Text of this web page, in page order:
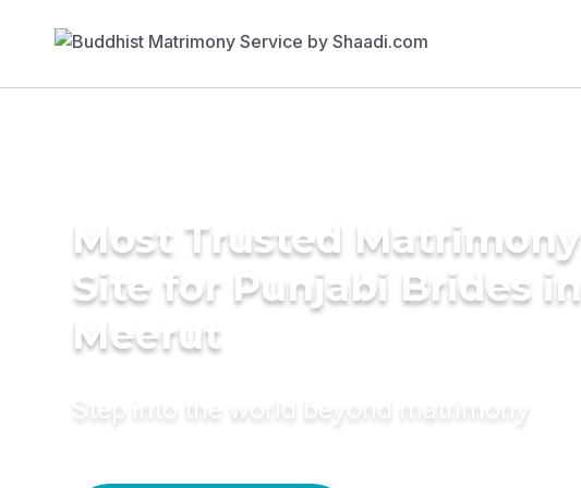
Most Trusted Matrimony
Site for Punjabi Brides in
Meerut
Step into the world beyond matrimony